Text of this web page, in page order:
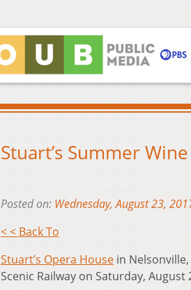
Stuart’s Summer
Posted on: Wednesday, August 23,
< < Back To
Stuart’s Opera House in
Scenic Railway on Saturday, August